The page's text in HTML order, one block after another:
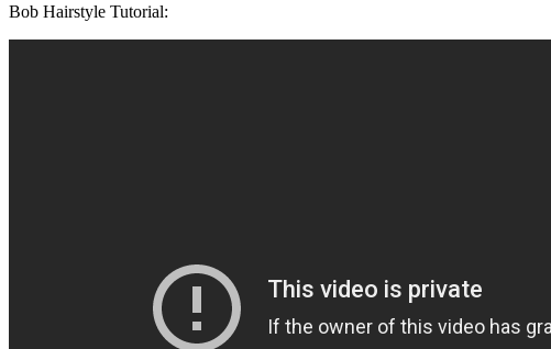
Bob Hairstyle Tutorial: